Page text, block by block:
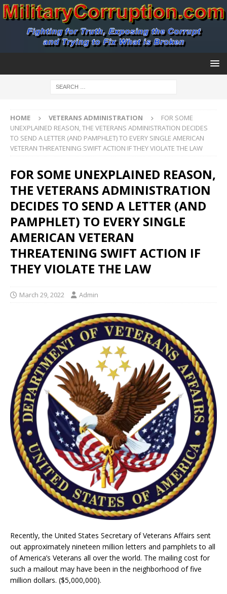
HOME VETERANS ADMINISTRATION
FOR SOME
UNEXPLAINED REASON, THE VETERANS ADMINISTRATION DECIDES
TO SEND A LETTER (AND PAMPHLET) TO EVERY SINGLE AMERICAN
VETERAN THREATENING SWIFT ACTION IF THEY VIOLATE THE LAW
FOR SOME UNEXPLAINED REASON,
THE VETERANS ADMINISTRATION
DECIDES TO SEND A LETTER (AND
PAMPHLET) TO EVERY SINGLE
AMERICAN VETERAN
THREATENING SWIFT ACTION IF
THEY VIOLATE THE LAW
March 29, 2022 Admin
Recently, the United States Secretary of Veterans Affairs sent
out approximately nineteen million letters and pamphlets to all
of America’s Veterans all over the world. The mailing cost for
such a mailout may have been in the neighborhood of five
million dollars. ($5,000,000).